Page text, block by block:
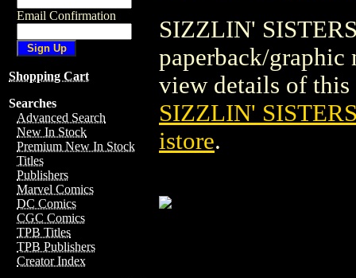
Email Confirmation
Shopping Cart
Searches
Advanced Search
New In Stock
Premium New In Stock
Titles
Publishers
Marvel Comics
DC Comics
CGC Comics
TPB Titles
TPB Publishers
Creator Index
SIZZLIN'
paperback/graphic
view details of this
SIZZLIN'
istore.